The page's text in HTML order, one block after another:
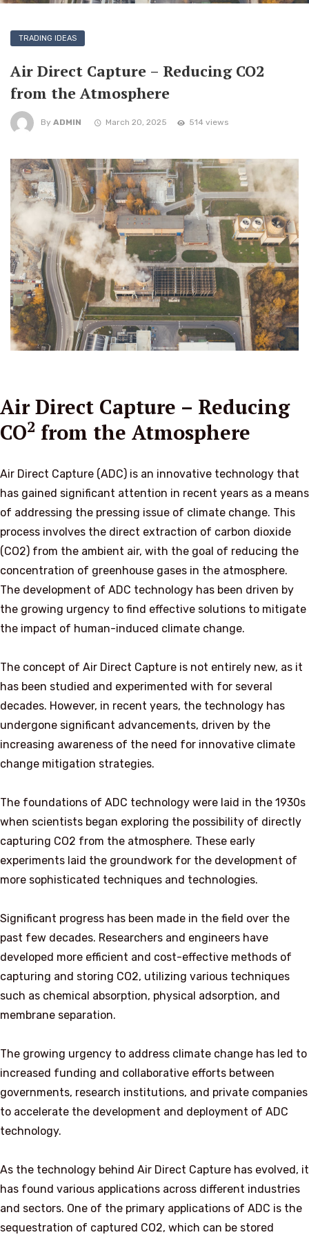
TRADING IDEAS
Air Direct Capture – Reducing CO2
from the Atmosphere
By ADMIN March 20, 2025 514 views
Air Direct Capture – Reducing
CO2 from the Atmosphere
Air Direct Capture (ADC) is an innovative technology that
has gained significant attention in recent years as a means
of addressing the pressing issue of climate change. This
process involves the direct extraction of carbon dioxide
(CO2) from the ambient air, with the goal of reducing the
concentration of greenhouse gases in the atmosphere.
The development of ADC technology has been driven by
the growing urgency to find effective solutions to mitigate
the impact of human-induced climate change.
The concept of Air Direct Capture is not entirely new, as it
has been studied and experimented with for several
decades. However, in recent years, the technology has
undergone significant advancements, driven by the
increasing awareness of the need for innovative climate
change mitigation strategies.
The foundations of ADC technology were laid in the 1930s
when scientists began exploring the possibility of directly
capturing CO2 from the atmosphere. These early
experiments laid the groundwork for the development of
more sophisticated techniques and technologies.
Significant progress has been made in the field over the
past few decades. Researchers and engineers have
developed more efficient and cost-effective methods of
capturing and storing CO2, utilizing various techniques
such as chemical absorption, physical adsorption, and
membrane separation.
The growing urgency to address climate change has led to
increased funding and collaborative efforts between
governments, research institutions, and private companies
to accelerate the development and deployment of ADC
technology.
As the technology behind Air Direct Capture has evolved, it
has found various applications across different industries
and sectors. One of the primary applications of ADC is the
sequestration of captured CO2, which can be stored